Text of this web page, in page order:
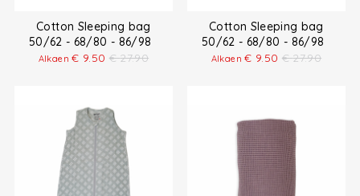
Cotton Sleeping bag
50/62 - 68/80 - 86/98
Alkaen€ 9.50 € 27.90
Cotton Sleeping bag
50/62 - 68/80 - 86/98
Alkaen€ 9.50 € 27.90